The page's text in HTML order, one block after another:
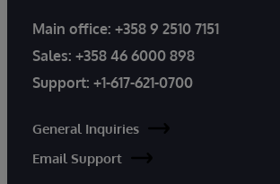
Main office: +358 9 2510 7151
Sales: +358 46 6000 898
Support: +1-617-621-0700
General Inquiries
Email Support